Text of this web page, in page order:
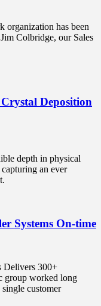
organization has been
Colbridge, our Sales
Deposition
depth in physical
an ever
Systems On-time
Delivers 300+
group worked long
customer